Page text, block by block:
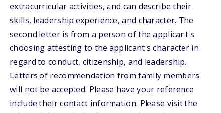
extracurricular activities, and can describe their
skills, leadership experience, and character. The
second letter is from a person of the applicant's
choosing attesting to the applicant's character in
regard to conduct, citizenship, and leadership.
Letters of recommendation from family members
will not be accepted. Please have your reference
include their contact information. Please visit the